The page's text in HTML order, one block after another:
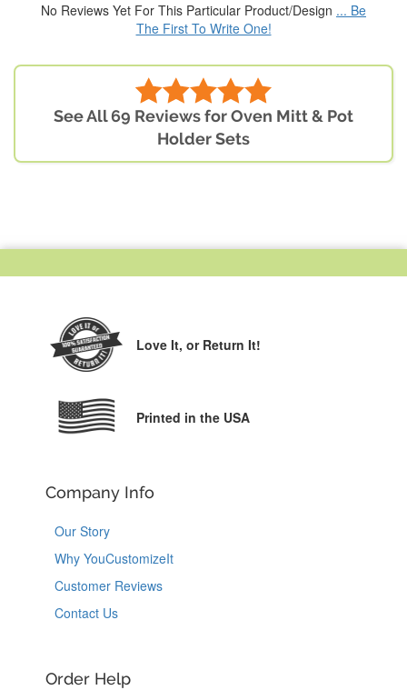
No Reviews Yet For This Particular Product/Design ... Be
The First To Write One!
See All 69 Reviews for Oven Mitt & Pot
Holder Sets
Love It, or Return It!
Printed in the USA
Company Info
Our Story
Why YouCustomizeIt
Customer Reviews
Contact Us
Order Help